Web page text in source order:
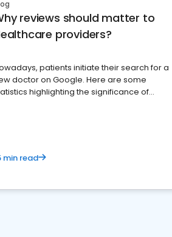
reviews should matter to
providers?
patients initiate their search for a
doctor on Google. Here are some
highlighting the significance of
min read